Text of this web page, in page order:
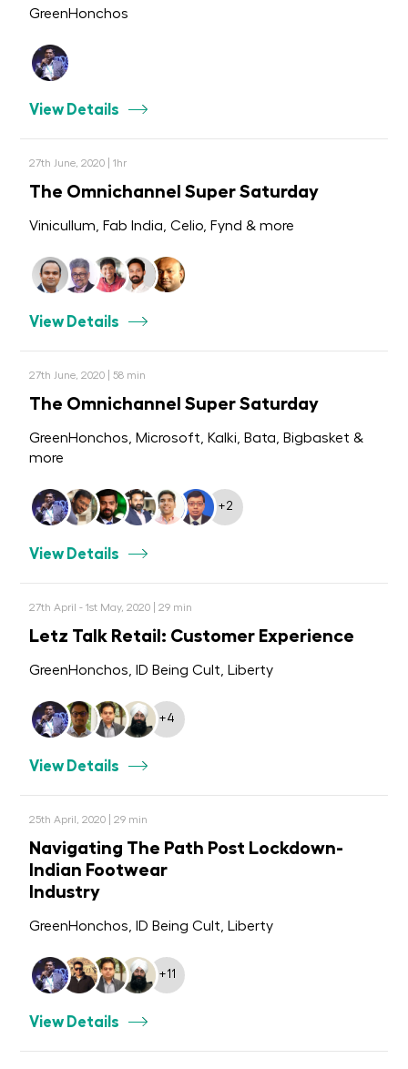
GreenHonchos
View Details
27th June, 2020 | 1hr
The Omnichannel Super Saturday
Vinicullum, Fab India, Celio, Fynd & more
View Details
27th June, 2020 | 58 min
The Omnichannel Super Saturday
GreenHonchos, Microsoft, Kalki, Bata, Bigbasket &
more
+2
View Details
27th April - 1st May, 2020 | 29 min
Letz Talk Retail: Customer Experience
GreenHonchos, ID Being Cult, Liberty
+4
View Details
25th April, 2020 | 29 min
Navigating The Path Post Lockdown-
Indian Footwear
Industry
GreenHonchos, ID Being Cult, Liberty
+11
View Details